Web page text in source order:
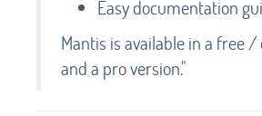
Easy documentation
Mantis is available in a free
and a pro version."